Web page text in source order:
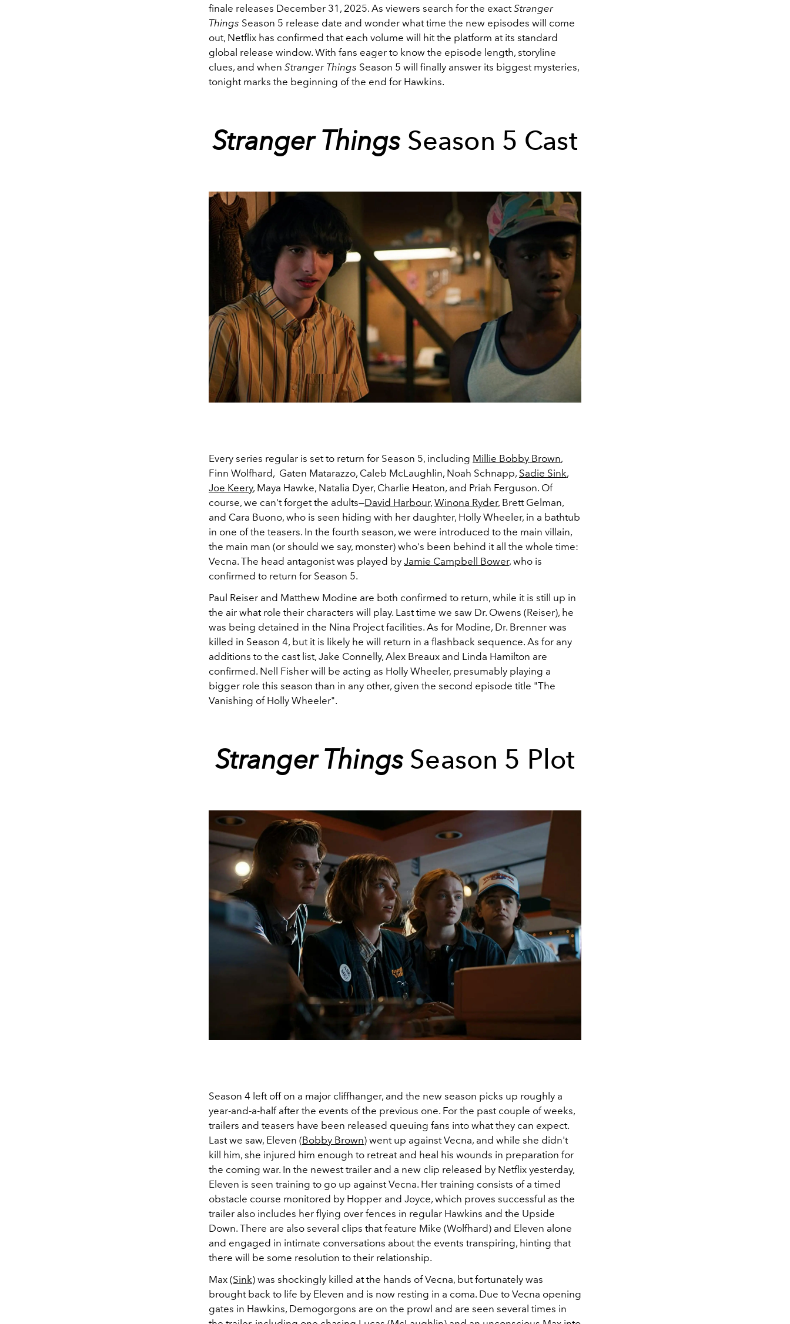
finale releases December 31, 2025. As viewers search for the exactStranger
Things Season 5 release date and wonder what time the new episodes will come
out, Netflix has confirmed that each volume will hit the platform at its standard
global release window. With fans eager to know the episode length, storyline
clues, and when Stranger Things Season 5 will finally answer its biggest mysteries,
tonight marks the beginning of the end for Hawkins.
Stranger Things Season 5 Cast
Every series regular is set to return for Season 5, including Millie Bobby Brown,
Finn Wolfhard, Gaten Matarazzo, Caleb McLaughlin, Noah Schnapp, Sadie Sink,
Joe Keery, Maya Hawke, Natalia Dyer, Charlie Heaton, and Priah Ferguson. Of
course, we can't forget the adults—David Harbour, Winona Ryder, Brett Gelman,
and Cara Buono, who is seen hiding with her daughter, Holly Wheeler, in a bathtub
in one of the teasers. In the fourth season, we were introduced to the main villain,
the main man (or should we say, monster) who's been behind it all the whole time:
Vecna. The head antagonist was played by Jamie Campbell Bower, who is
confirmed to return for Season 5.
Paul Reiser and Matthew Modine are both confirmed to return, while it is still up in
the air what role their characters will play. Last time we saw Dr. Owens (Reiser), he
was being detained in the Nina Project facilities. As for Modine, Dr. Brenner was
killed in Season 4, but it is likely he will return in a flashback sequence. As for any
additions to the cast list, Jake Connelly, Alex Breaux and Linda Hamilton are
confirmed. Nell Fisher will be acting as Holly Wheeler, presumably playing a
bigger role this season than in any other, given the second episode title "The
Vanishing of Holly Wheeler".
Stranger Things Season 5 Plot
Season 4 left off on a major cliffhanger, and the new season picks up roughly a
year-and-a-half after the events of the previous one. For the past couple of weeks,
trailers and teasers have been released queuing fans into what they can expect.
Last we saw, Eleven (Bobby Brown) went up against Vecna, and while she didn't
kill him, she injured him enough to retreat and heal his wounds in preparation for
the coming war. In the newest trailer and a new clip released by Netflix yesterday,
Eleven is seen training to go up against Vecna. Her training consists of a timed
obstacle course monitored by Hopper and Joyce, which proves successful as the
trailer also includes her flying over fences in regular Hawkins and the Upside
Down. There are also several clips that feature Mike (Wolfhard) and Eleven alone
and engaged in intimate conversations about the events transpiring, hinting that
there will be some resolution to their relationship.
Max (Sink) was shockingly killed at the hands of Vecna, but fortunately was
brought back to life by Eleven and is now resting in a coma. Due to Vecna opening
gates in Hawkins, Demogorgons are on the prowl and are seen several times in